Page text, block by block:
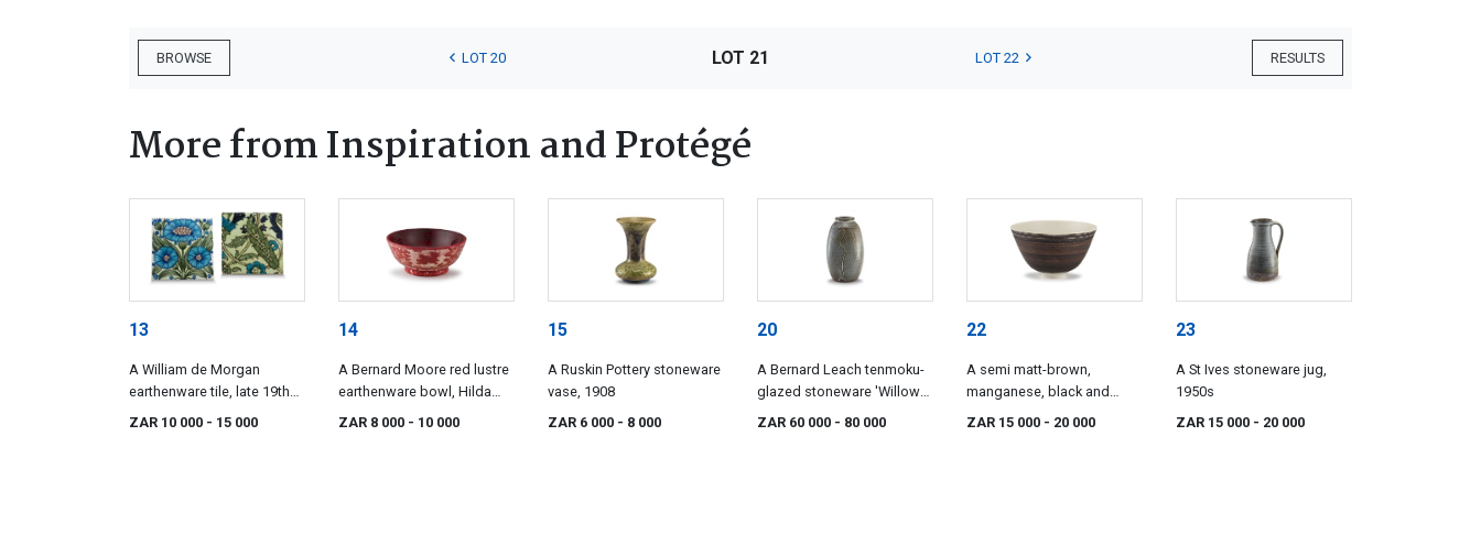
BROWSE RESULTS
LOT 20 LOT 21 LOT 22
More from Inspiration and Protégé
13
A William de Morgan
earthenware tile, late 19th
ZAR 10 000 - 15 000
14
A Bernard Moore red lustre
earthenware bowl, Hilda
ZAR 8 000 - 10 000
15
A Ruskin Pottery stoneware
vase, 1908
ZAR 6 000 - 8 000
20
A Bernard Leach tenmoku-
glazed stoneware 'Willow
ZAR 60 000 - 80 000
22
A semi matt-brown,
manganese, black and
ZAR 15 000 - 20 000
23
A St Ives stoneware jug,
1950s
ZAR 15 000 - 20 000